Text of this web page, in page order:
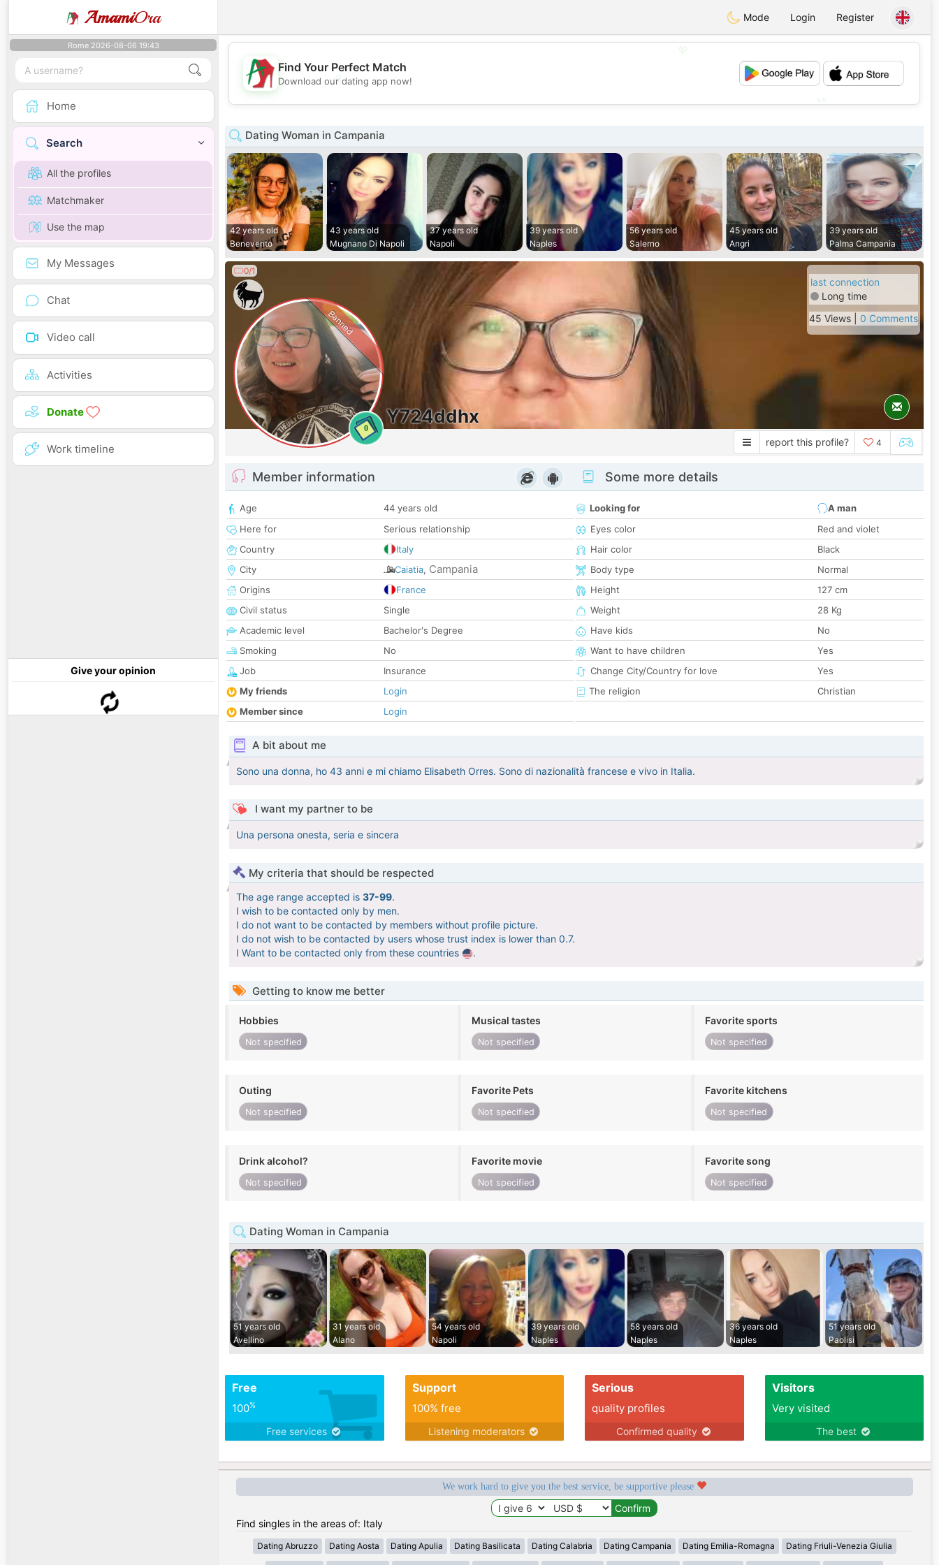
AmamiOra Mode Login Register
Rome 2026-08-06 19:43
Home
Search
All the profiles
Matchmaker
Use the map
My Messages
Chat
Video call
Activities
Donate
Work timeline
Give your opinion
💖
💕
Find Your Perfect Match
Download our dating app now!
Dating Woman in Campania
42 years old
Benevento
43 years old
Mugnano Di Napoli
37 years old
Napoli
39 years old
Naples
56 years old
Salerno
45 years old
Angri
39 years old
Palma Campania
0/1
0
Banned
Y724ddhx
last connection
Long time
45 Views | 0 Comments
report this profile? 4
Member information
Age
44 years old
Here for
Serious relationship
Country
Italy
City
Caiatia, Campania
Origins
France
Civil status
Single
Academic level
Bachelor's Degree
Smoking
No
Job
Insurance
My friends
Login
Member since
Login
Some more details
Looking for
A man
Eyes color
Red and violet
Hair color
Black
Body type
Normal
Height
127 cm
Weight
28 Kg
Have kids
No
Want to have children
Yes
Change City/Country for love
Yes
The religion
Christian
A bit about me
Sono una donna, ho 43 anni e mi chiamo Elisabeth Orres. Sono di nazionalità francese e vivo in Italia.
I want my partner to be
Una persona onesta, seria e sincera
My criteria that should be respected
The age range accepted is 37-99.
I wish to be contacted only by men.
I do not want to be contacted by members without profile picture.
I do not wish to be contacted by users whose trust index is lower than 0.7.
I Want to be contacted only from these countries
.
Getting to know me better
Hobbies
Not specified
Musical tastes
Not specified
Favorite sports
Not specified
Outing
Not specified
Favorite Pets
Not specified
Favorite kitchens
Not specified
Drink alcohol?
Not specified
Favorite movie
Not specified
Favorite song
Not specified
Dating Woman in Campania
51 years old
Avellino
31 years old
Alano
54 years old
Napoli
39 years old
Naples
58 years old
Naples
36 years old
Naples
51 years old
Paolisi
Free
100%
Free services
Support
100% free
Listening moderators
Serious
quality profiles
Confirmed quality
Visitors
Very visited
The best
We work hard to give you the best service, be supportive please
Find singles in the areas of: Italy
Dating Abruzzo Dating Aosta Dating Apulia Dating Basilicata Dating Calabria Dating Campania Dating Emilia-Romagna Dating Friuli-Venezia Giulia